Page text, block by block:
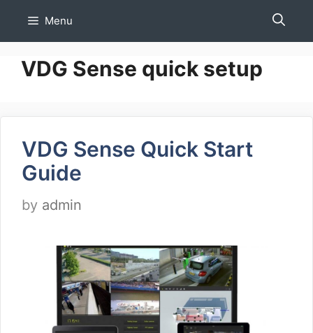
Menu
VDG Sense quick setup
VDG Sense Quick Start
Guide
by admin